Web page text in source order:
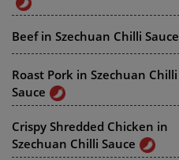
Beef in Szechuan Chilli Sauce
Roast Pork in Szechuan Chilli
Sauce
Crispy Shredded Chicken in
Szechuan Chilli Sauce